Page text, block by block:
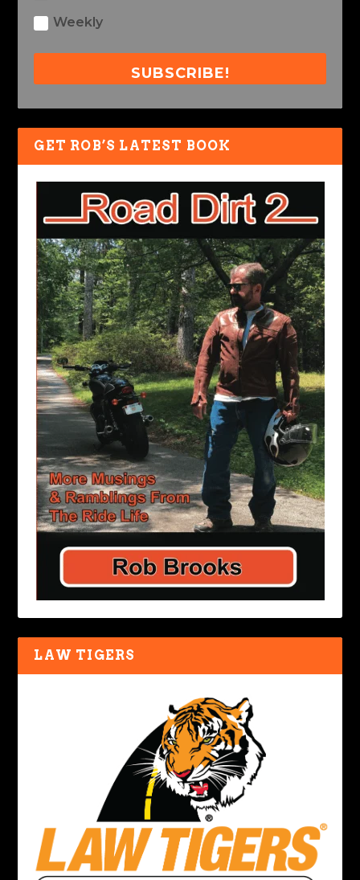
Weekly
SUBSCRIBE!
GET ROB’S LATEST BOOK
LAW TIGERS